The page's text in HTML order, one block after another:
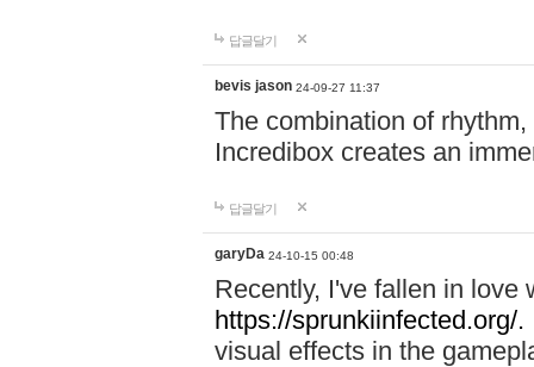
답글달기
bevis jason 24-09-27 11:37
The combination of
Incredibox creates an
답글달기
garyDa 24-10-15 00:48
Recently, I've fallen in love
https://sprunkiinfected.org/.
visual effects in the